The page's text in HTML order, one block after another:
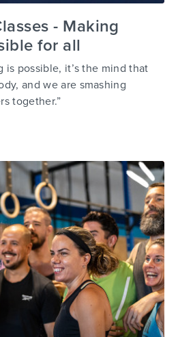
- Making
for all
is possible, it’s the mind that
and we are smashing
together.”